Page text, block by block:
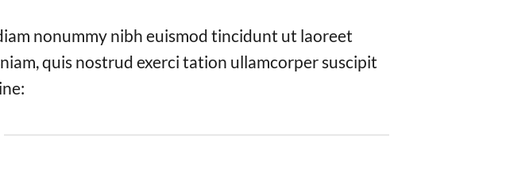
nonummy nibh euismod tincidunt ut laoreet
quis nostrud exerci tation ullamcorper suscipit